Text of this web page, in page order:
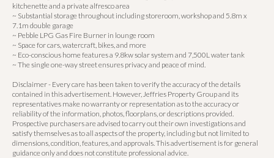
kitchenette and a private alfresco area
~ Substantial storage throughout including storeroom, workshop and 5.8m x
7.1m double garage
~ Pebble LPG Gas Fire Burner in lounge room
~ Space for cars, watercraft, bikes, and more
~ Eco-conscious home features a 9.8kw solar system and 7,500L water tank
~ The single one-way street ensures privacy and peace of mind.
Disclaimer - Every care has been taken to verify the accuracy of the details
contained in this advertisement. However, Jeffries Property Group and its
representatives make no warranty or representation as to the accuracy or
reliability of the information, photos, floorplans, or descriptions provided.
Prospective purchasers are advised to carry out their own investigations and
satisfy themselves as to all aspects of the property, including but not limited to
dimensions, condition, features, and approvals. This advertisement is for general
guidance only and does not constitute professional advice.